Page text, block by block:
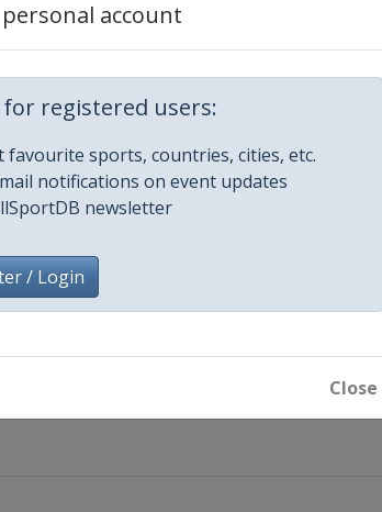
account
registered users:
favourite sports, countries, cities, etc.
notifications on event updates
newsletter
/ Login
Close